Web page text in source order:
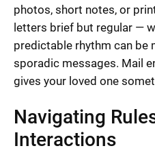
photos, short notes, or
letters brief but regular —
predictable rhythm can be
sporadic messages. Mail
gives your loved one
Navigating
Interactions